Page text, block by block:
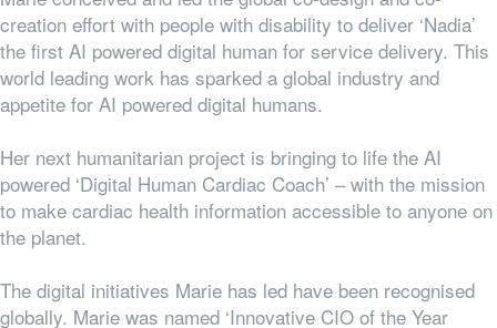
creation effort with people with disability to deliver ‘Nadia’
the first AI powered digital human for service delivery. This
world leading work has sparked a global industry and
appetite for AI powered digital humans.
Her next humanitarian project is bringing to life the AI
powered ‘Digital Human Cardiac Coach’ – with the mission
to make cardiac health information accessible to anyone on
the planet.
The digital initiatives Marie has led have been recognised
globally. Marie was named ‘Innovative CIO of the Year